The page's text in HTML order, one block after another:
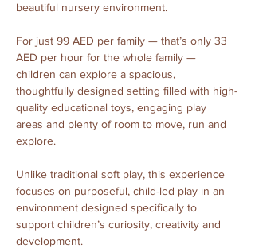
beautiful nursery environment.
For just 99 AED per family — that’s only 33
AED per hour for the whole family —
children can explore a spacious,
thoughtfully designed setting filled with high-
quality educational toys, engaging play
areas and plenty of room to move, run and
explore.
Unlike traditional soft play, this experience
focuses on purposeful, child-led play in an
environment designed specifically to
support children’s curiosity, creativity and
development.